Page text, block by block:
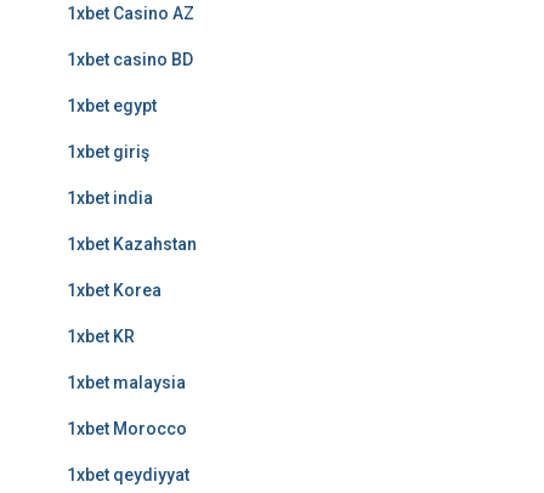
1xbet Casino AZ
1xbet casino BD
1xbet egypt
1xbet giriş
1xbet india
1xbet Kazahstan
1xbet Korea
1xbet KR
1xbet malaysia
1xbet Morocco
1xbet qeydiyyat